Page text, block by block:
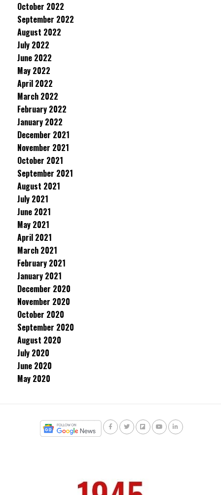
October 2022
September 2022
August 2022
July 2022
June 2022
May 2022
April 2022
March 2022
February 2022
January 2022
December 2021
November 2021
October 2021
September 2021
August 2021
July 2021
June 2021
May 2021
April 2021
March 2021
February 2021
January 2021
December 2020
November 2020
October 2020
September 2020
August 2020
July 2020
June 2020
May 2020